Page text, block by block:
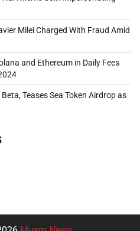
Milei Charged With Fraud Amid
and Ethereum in Daily Fees
Teases Sea Token Airdrop as